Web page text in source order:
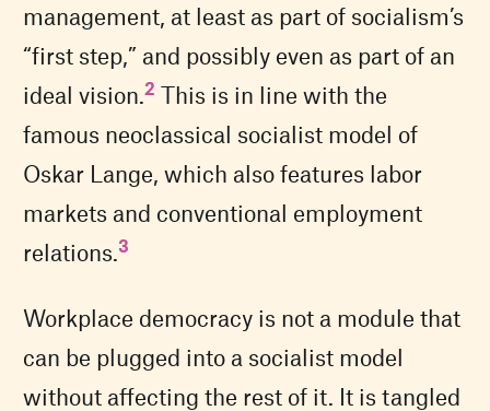
management, at least as part of socialism’s
“first step,” and possibly even as part of an
ideal vision.2 This is in line with the
famous neoclassical socialist model of
Oskar Lange, which also features labor
markets and conventional employment
relations.3
Workplace democracy is not a module that
can be plugged into a socialist model
without affecting the rest of it. It is tangled